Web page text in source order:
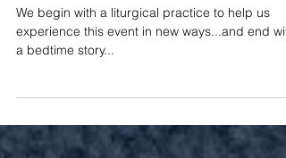
..
We begin with a liturgical practice to help us